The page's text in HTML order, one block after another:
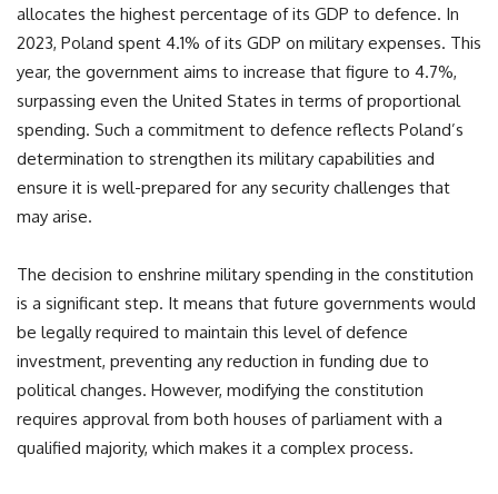
allocates the highest percentage of its GDP to defence. In
2023, Poland spent 4.1% of its GDP on military expenses. This
year, the government aims to increase that figure to 4.7%,
surpassing even the United States in terms of proportional
spending. Such a commitment to defence reflects Poland’s
determination to strengthen its military capabilities and
ensure it is well-prepared for any security challenges that
may arise.
The decision to enshrine military spending in the constitution
is a significant step. It means that future governments would
be legally required to maintain this level of defence
investment, preventing any reduction in funding due to
political changes. However, modifying the constitution
requires approval from both houses of parliament with a
qualified majority, which makes it a complex process.